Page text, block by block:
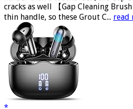
cracks as well 【Gap Cleaning
thin handle, so these Grout C... read